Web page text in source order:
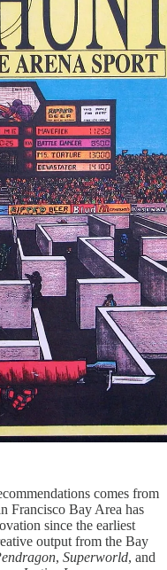
comes from
Francisco Bay Area has
since the earliest
output from the Bay
, Superworld, and